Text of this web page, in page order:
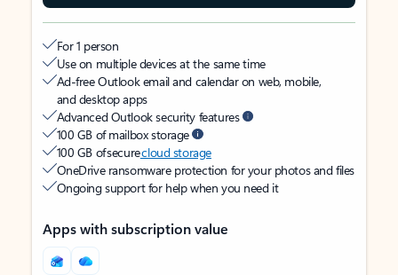
For 1 person
Use on multiple devices at the same time
Ad-free Outlook email and calendar on web, mobile,
and desktop apps
Advanced Outlook security features
100 GB of mailbox storage
100 GB of securecloud storage
OneDrive ransomware protection for your photos and files
Ongoing support for help when you need it
Apps with subscription value